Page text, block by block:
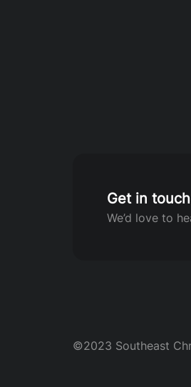
Get in
We’d love to
©2023 Southeast